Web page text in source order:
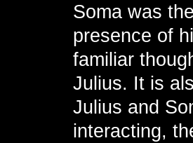
Soma was
presence of
familiar
Julius. It is
Julius and
interacting,